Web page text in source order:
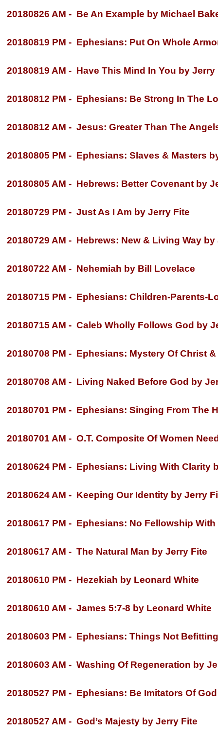
20180826 AM - Be An Example by Michael
20180819 PM - Ephesians: Put On Whole
20180819 AM - Have This Mind In You by Jerry
20180812 PM - Ephesians: Be Strong In The
20180812 AM - Jesus: Greater Than The
20180805 PM - Ephesians: Slaves & Masters
20180805 AM - Hebrews: Better Covenant by
20180729 PM - Just As I Am by Jerry Fite
20180729 AM - Hebrews: New & Living Way by
20180722 AM - Nehemiah by Bill Lovelace
20180715 PM - Ephesians: Children-Parents-
20180715 AM - Caleb Wholly Follows God by
20180708 PM - Ephesians: Mystery Of Christ
20180708 AM - Living Naked Before God by
20180701 PM - Ephesians: Singing From The
20180701 AM - O.T. Composite Of Women
20180624 PM - Ephesians: Living With Clarity
20180624 AM - Keeping Our Identity by Jerry
20180617 PM - Ephesians: No Fellowship
20180617 AM - The Natural Man by Jerry Fite
20180610 PM - Hezekiah by Leonard White
20180610 AM - James 5:7-8 by Leonard White
20180603 PM - Ephesians: Things Not
20180603 AM - Washing Of Regeneration by
20180527 PM - Ephesians: Be Imitators Of
20180527 AM - God’s Majesty by Jerry Fite